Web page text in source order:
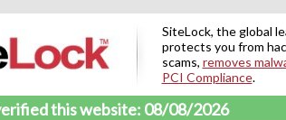
SiteLock, the global
protects you from
scams, removes
PCI Compliance.
this website: 08/08/2026